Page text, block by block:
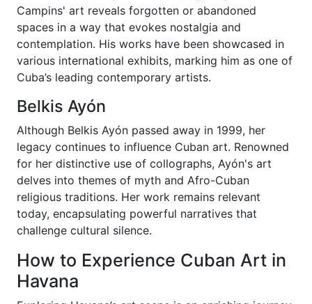
Campins' art reveals forgotten or abandoned
spaces in a way that evokes nostalgia and
contemplation. His works have been showcased in
various international exhibits, marking him as one of
Cuba’s leading contemporary artists.
Belkis Ayón
Although Belkis Ayón passed away in 1999, her
legacy continues to influence Cuban art. Renowned
for her distinctive use of collographs, Ayón's art
delves into themes of myth and Afro-Cuban
religious traditions. Her work remains relevant
today, encapsulating powerful narratives that
challenge cultural silence.
How to Experience Cuban Art in
Havana